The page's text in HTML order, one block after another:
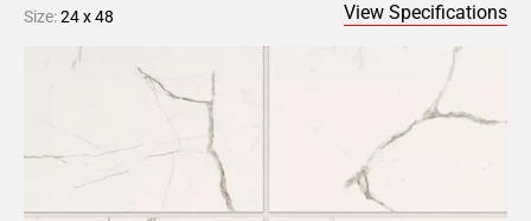
Size:24 x 48 View Specifications